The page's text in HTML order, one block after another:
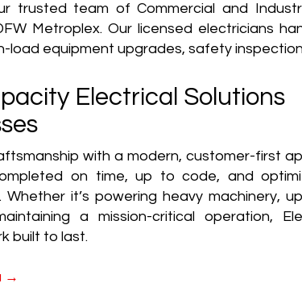
trusted team of Commercial and
Metroplex. Our licensed electricians
load equipment upgrades, safety
Electrical Solutions
with a modern, customer-first
on time, up to code, and
it’s powering heavy machinery,
a mission-critical operation,
built to last.
→